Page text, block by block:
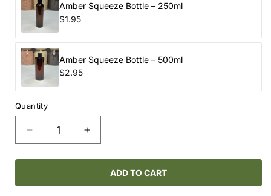
Amber Squeeze Bottle – 250ml
$1.95
Amber Squeeze Bottle – 500ml
$2.95
Quantity
Decrease
quantity
for
NATURAL
Increase
quantity
for
ROUTINE
NATURAL
ADD TO CART